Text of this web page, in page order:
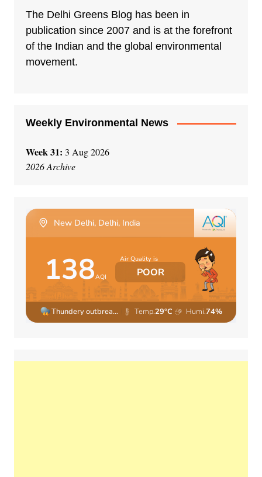
The Delhi Greens Blog has been in
publication since 2007 and is at the forefront
of the Indian and the global environmental
movement.
Weekly Environmental News
Week 31: 3 Aug 2026
2026 Archive